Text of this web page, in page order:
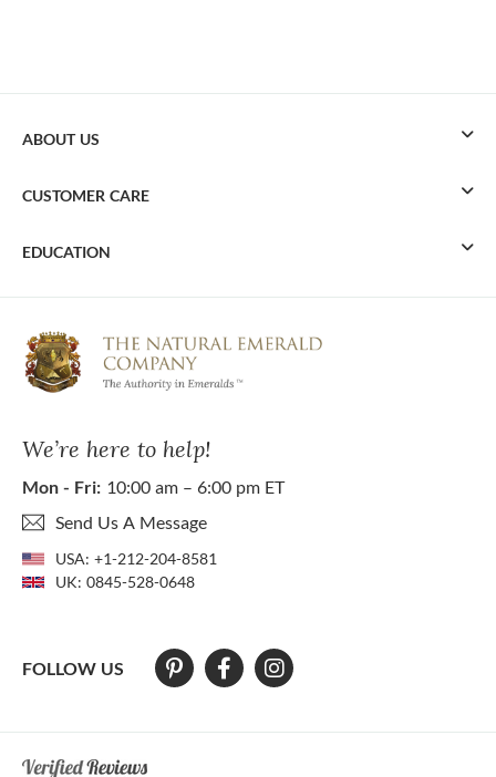
We’re here to help!
Mon - Fri: 10:00 am – 6:00 pm ET
Send Us A Message
USA: +1-212-204-8581
UK: 0845-528-0648
FOLLOW US
ABOUT US
CUSTOMER CARE
EDUCATION
At The Natural Emerald Company we strive to make our website